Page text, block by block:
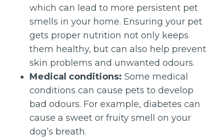
which can lead to more persistent pet
smells in your home. Ensuring your pet
gets proper nutrition not only keeps
them healthy, but can also help prevent
skin problems and unwanted odours.
Medical conditions: Some medical
conditions can cause pets to develop
bad odours. For example, diabetes can
cause a sweet or fruity smell on your
dog’s breath.